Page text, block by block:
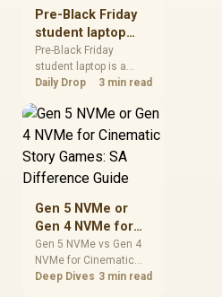
without assuming live
prices, availability, or
exact benchmark
results.
Pre-Black Friday
student laptop
Buying Strategy
for SA
Pre-Black Friday
student laptop is a
cautious guide for
planning. Compare
spec priorities, timing,
realistic SA price
checks for SA buyers
prices, availability, or
exact benchmark
Daily Drop 3 min read
Gen 5 NVMe or
Gen 4 NVMe for
Cinematic Story
Games: SA
Difference Guide
Gen 5 NVMe vs Gen 4
NVMe for Cinematic
Story Games comes
Deep Dives 3 min read